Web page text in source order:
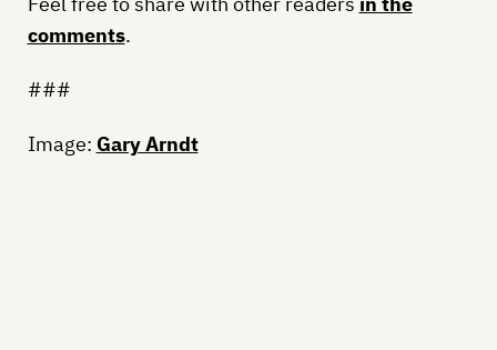
comments.
###
Image: Gary Arndt